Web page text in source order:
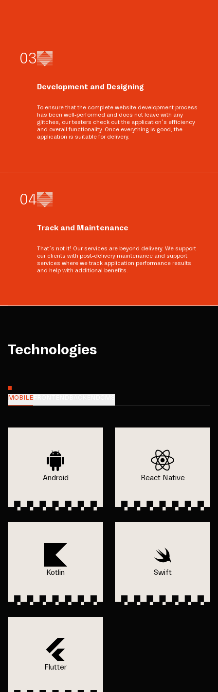
03
Development and Designing
To ensure that the complete website development process
has been well-performed and does not leave with any
glitches, our testers check out the application’s efficiency
and overall functionality. Once everything is good, the
application is suitable for delivery.
04
Track and Maintenance
That’s not it! Our services are beyond delivery. We support
our clients with post-delivery maintenance and support
services where we track application performance results
and help with additional benefits.
Technologies
MOBILE
Android React Native
Kotlin Swift
Flutter